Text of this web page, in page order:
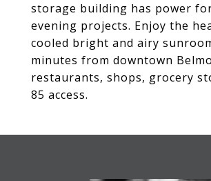
storage building has power
evening projects. Enjoy the
cooled bright and airy
minutes from downtown
restaurants, shops, grocery
85 access.